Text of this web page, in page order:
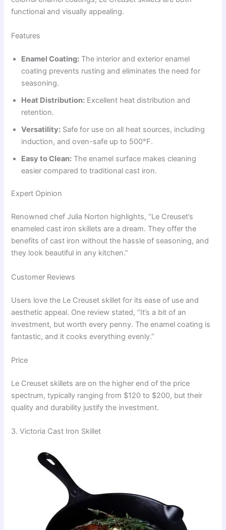
functional and visually appealing.
Features
Enamel Coating: The interior and exterior enamel
coating prevents rusting and eliminates the need for
seasoning.
Heat Distribution: Excellent heat distribution and
retention.
Versatility: Safe for use on all heat sources, including
induction, and oven-safe up to 500°F.
Easy to Clean: The enamel surface makes cleaning
easier compared to traditional cast iron.
Expert Opinion
Renowned chef Julia Norton highlights, “Le Creuset’s
enameled cast iron skillets are a dream. They offer the
benefits of cast iron without the hassle of seasoning, and
they look beautiful in any kitchen.”
Customer Reviews
Users love the Le Creuset skillet for its ease of use and
aesthetic appeal. One review stated, “It’s a bit of an
investment, but worth every penny. The enamel coating is
fantastic, and it cooks everything evenly.”
Price
Le Creuset skillets are on the higher end of the price
spectrum, typically ranging from $120 to $200, but their
quality and durability justify the investment.
3. Victoria Cast Iron Skillet